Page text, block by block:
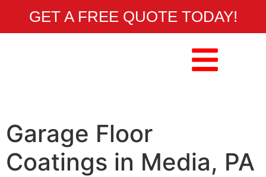
GET A FREE QUOTE TODAY!
Garage Floor
Coatings in Media, PA